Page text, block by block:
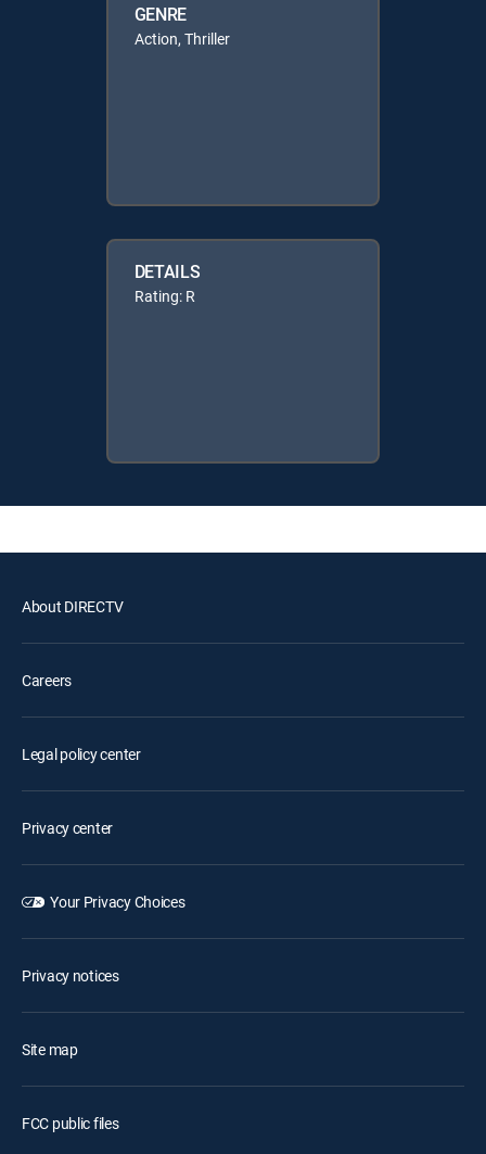
GENRE
Action, Thriller
DETAILS
Rating: R
About DIRECTV
Careers
Legal policy center
Privacy center
Your Privacy Choices
Privacy notices
Site map
FCC public files